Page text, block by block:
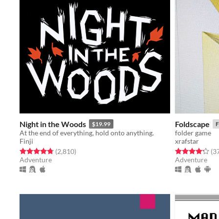
Night in the Woods $19.99
At the end of everything, hold onto anything.
Finji
Rated 4.8 out of 5 stars
(2,810total ratings
)
Adventure
Foldscape
folder game
xrafstar
Rated 4.2 out
Adventure